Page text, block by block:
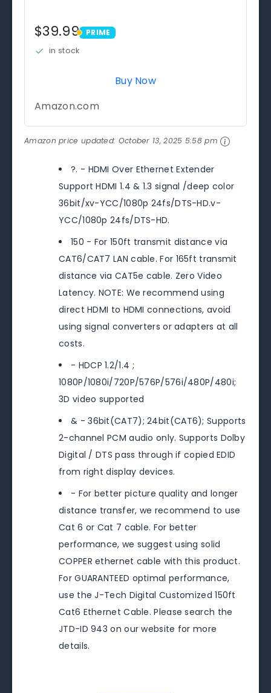
$39.99 PRIME
PRIME
in stock
Buy Now
Amazon.com
Amazon price updated: October 13, 2025 5:58 pm
?. - HDMI Over Ethernet Extender
Support HDMI 1.4 & 1.3 signal /deep color
36bit/xv-YCC/1080p 24fs/DTS-HD.v-
YCC/1080p 24fs/DTS-HD.
150 - For 150ft transmit distance via
CAT6/CAT7 LAN cable. For 165ft transmit
distance via CAT5e cable. Zero Video
Latency. NOTE: We recommend using
direct HDMI to HDMI connections, avoid
using signal converters or adapters at all
costs.
- HDCP 1.2/1.4 ;
1080P/1080i/720P/576P/576i/480P/480i;
3D video supported
& - 36bit(CAT7); 24bit(CAT6); Supports
2-channel PCM audio only. Supports Dolby
Digital / DTS pass through if copied EDID
from right display devices.
- For better picture quality and longer
distance transfer, we recommend to use
Cat 6 or Cat 7 cable. For better
performance, we suggest using solid
COPPER ethernet cable with this product.
For GUARANTEED optimal performance,
use the J-Tech Digital Customized 150ft
Cat6 Ethernet Cable. Please search the
JTD-ID 943 on our website for more
details.